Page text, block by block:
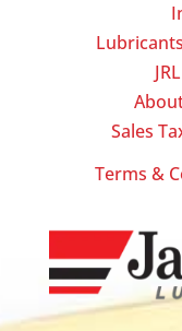
Sales
Terms &